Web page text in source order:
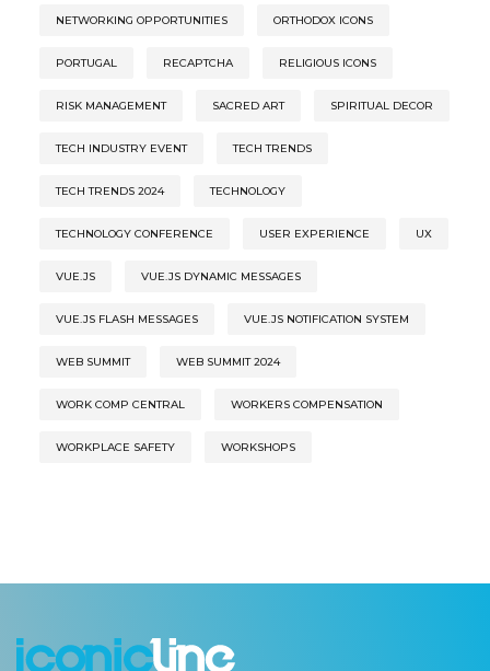
NETWORKING OPPORTUNITIES ORTHODOX ICONS
PORTUGAL RECAPTCHA RELIGIOUS ICONS
RISK MANAGEMENT SACRED ART SPIRITUAL DECOR
TECH INDUSTRY EVENT TECH TRENDS
TECH TRENDS 2024 TECHNOLOGY
TECHNOLOGY CONFERENCE USER EXPERIENCE UX
VUE.JS VUE.JS DYNAMIC MESSAGES
VUE.JS FLASH MESSAGES VUE.JS NOTIFICATION SYSTEM
WEB SUMMIT WEB SUMMIT 2024
WORK COMP CENTRAL WORKERS COMPENSATION
WORKPLACE SAFETY WORKSHOPS